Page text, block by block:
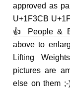
approved as
U+1F3CB
👍 People &
above to
Lifting
pictures are
else on them